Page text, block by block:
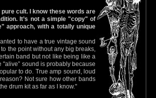
cult. I know these words are
It’s not a simple "copy" of
approach, with a totally unique
to have a true vintage sound
the point without any big breaks,
band but not like being like a
"alive” sound is probably because
to do. True amp sound, loud
Not sure how other bands
drum kit as far as I know."